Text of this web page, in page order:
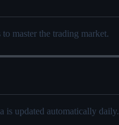
master the trading market.
is updated automatically daily.